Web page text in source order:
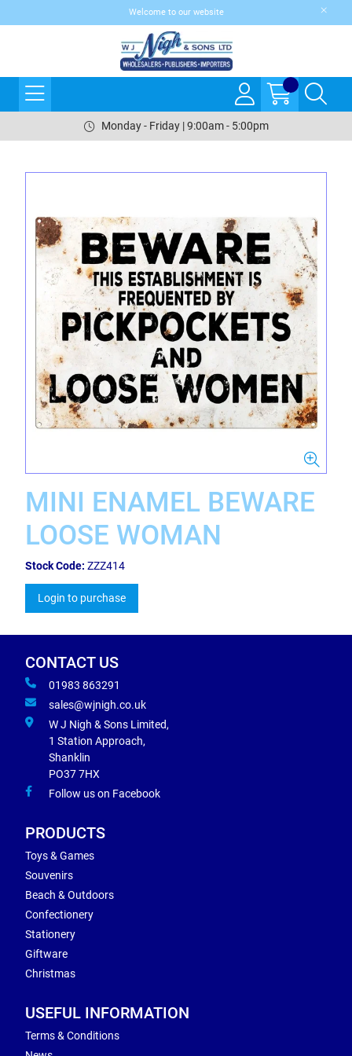
Welcome to our website
Monday - Friday | 9:00am - 5:00pm
MINI ENAMEL BEWARE
LOOSE WOMAN
Stock Code: ZZZ414
Login to purchase
CONTACT US
01983 863291
sales@wjnigh.co.uk
W J Nigh & Sons Limited,
1 Station Approach,
Shanklin
PO37 7HX
Follow us on Facebook
PRODUCTS
Toys & Games
Souvenirs
Beach & Outdoors
Confectionery
Stationery
Giftware
Christmas
USEFUL INFORMATION
Terms & Conditions